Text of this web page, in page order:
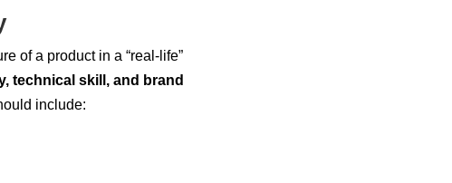
of a product in a “real-life”
technical skill, and brand
include: